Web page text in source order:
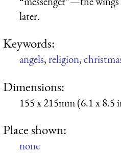
later.
Keywords:
angels,religion,
Dimensions:
155 x 215mm (6.1 x 8.5
Place shown:
none